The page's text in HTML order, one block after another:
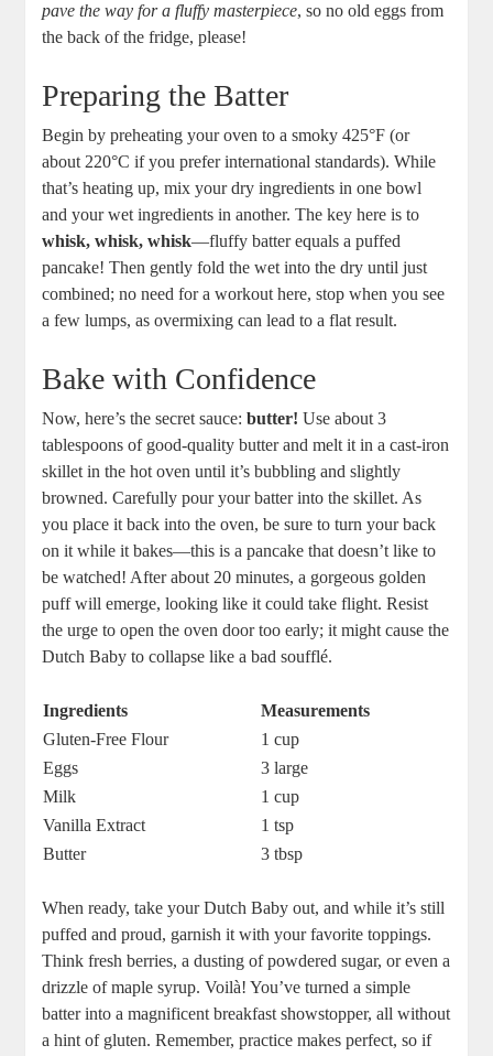
⁣pave the⁢ way for a fluffy masterpiece,⁤ so no old ‍eggs from
the back‍ of the fridge, please!
Preparing the Batter
Begin⁢ by ‌preheating your oven to⁤ a smoky‌ 425°F ⁣(or
about 220°C if you ‌prefer‍ international​ standards). While
that’s heating up, mix your dry ingredients in‌ one bowl
and‌ your wet ingredients in another. The⁤ key⁢ here is to⁣
whisk, ‍whisk, whisk—fluffy‍ batter​ equals a⁤ puffed
pancake! Then gently ⁣fold the wet into the dry until just
combined; no need for a workout here, stop ⁢when you see
a few lumps,⁤ as overmixing can lead to a ‌flat result.
Bake‍ with Confidence
Now, ⁣here’s the secret​ sauce:butter! Use about 3
tablespoons of⁣ good-quality⁤ butter and melt it in ⁢a ‍cast-iron
skillet in the hot oven until it’s⁤ bubbling and ⁢slightly
browned. ​Carefully pour‍ your batter into the skillet.⁢ As
you place it back into the oven, be sure to‍ turn your back
on it while⁤ it bakes—this ‌is⁢ a pancake that doesn’t like to
be watched!⁢ After ‌about⁣ 20 minutes, a gorgeous golden⁤
puff will emerge, looking like‍ it could‍ take flight. Resist
the urge to ‍open ‍the‌ oven door ‌too early; it might cause the
Dutch​ Baby to collapse ⁢like a bad soufflé.
Ingredients
Measurements
Gluten-Free Flour
1 cup
Eggs
3⁢ large
Milk
1‍ cup
Vanilla Extract
1 tsp
Butter
3 tbsp
When ready,⁢ take your Dutch Baby out, and while it’s still
puffed‌ and proud, garnish it with your favorite toppings.
Think fresh berries, a dusting ‌of ⁤powdered sugar, or ‍even a
drizzle of maple syrup. ‌Voilà! You’ve turned​ a simple
batter into a magnificent breakfast showstopper, all‍ without
a hint of gluten. Remember,​ practice makes perfect, so if